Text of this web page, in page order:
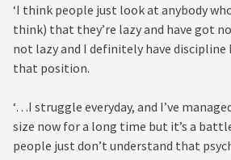
‘I think people just look at anybody
think) that they’re lazy and have got
not lazy and I definitely have
that position.
‘…I struggle everyday, and I’ve
size now for a long time but it’s a
people just don’t understand that